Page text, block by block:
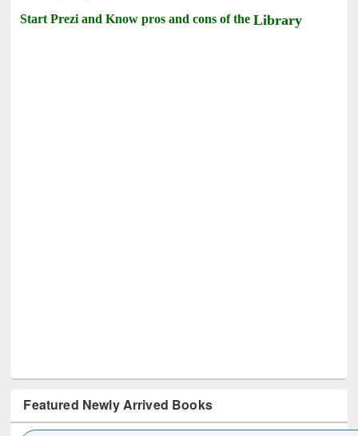
Start Prezi and Know pros and cons of theLibrary
Featured Newly Arrived Books